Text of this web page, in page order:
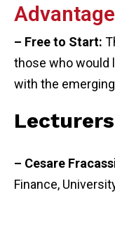
– Free to Start:
those who would
with the
– Cesare
Finance,